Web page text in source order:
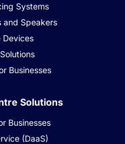
Systems
and Speakers
Devices
Businesses
Solutions
Businesses
(DaaS)